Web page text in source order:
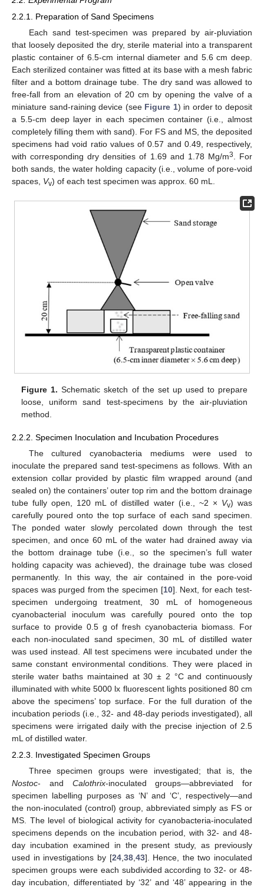
2.2.1. Preparation of Sand Specimens
Each sand test-specimen was prepared by air-pluviation
that loosely deposited the dry, sterile material into a transparent
plastic container of 6.5-cm internal diameter and 5.6 cm deep.
Each sterilized container was fitted at its base with a mesh fabric
filter and a bottom drainage tube. The dry sand was allowed to
free-fall from an elevation of 20 cm by opening the valve of a
miniature sand-raining device (see Figure 1) in order to deposit
a 5.5-cm deep layer in each specimen container (i.e., almost
completely filling them with sand). For FS and MS, the deposited
specimens had void ratio values of 0.57 and 0.49, respectively,
with corresponding dry densities of 1.69 and 1.78 Mg/m3
. For
both sands, the water holding capacity (i.e., volume of pore-void
spaces, Vv) of each test specimen was approx. 60 mL.
Figure 1. Schematic sketch of the set up used to prepare
loose, uniform sand test-specimens by the air-pluviation
method.
2.2.2. Specimen Inoculation and Incubation Procedures
The cultured cyanobacteria mediums were used to
inoculate the prepared sand test-specimens as follows. With an
extension collar provided by plastic film wrapped around (and
sealed on) the containers’ outer top rim and the bottom drainage
tube fully open, 120 mL of distilled water (i.e., ~2 × Vv) was
carefully poured onto the top surface of each sand specimen.
The ponded water slowly percolated down through the test
specimen, and once 60 mL of the water had drained away via
the bottom drainage tube (i.e., so the specimen’s full water
holding capacity was achieved), the drainage tube was closed
permanently. In this way, the air contained in the pore-void
spaces was purged from the specimen [10]. Next, for each test-
specimen undergoing treatment, 30 mL of homogeneous
cyanobacterial inoculum was carefully poured onto the top
surface to provide 0.5 g of fresh cyanobacteria biomass. For
each non-inoculated sand specimen, 30 mL of distilled water
was used instead. All test specimens were incubated under the
same constant environmental conditions. They were placed in
sterile water baths maintained at 30 ± 2 °C and continuously
illuminated with white 5000 lx fluorescent lights positioned 80 cm
above the specimens’ top surface. For the full duration of the
incubation periods (i.e., 32- and 48-day periods investigated), all
specimens were irrigated daily with the precise injection of 2.5
mL of distilled water.
2.2.3. Investigated Specimen Groups
Three specimen groups were investigated; that is, the
Nostoc- and Calothrix-inoculated groups—abbreviated for
specimen labelling purposes as ‘N’ and ‘C’, respectively—and
the non-inoculated (control) group, abbreviated simply as FS or
MS. The level of biological activity for cyanobacteria-inoculated
specimens depends on the incubation period, with 32- and 48-
day incubation examined in the present study, as previously
used in investigations by [24, 38, 43]. Hence, the two inoculated
specimen groups were each subdivided according to 32- or 48-
day incubation, differentiated by ‘32’ and ‘48’ appearing in the